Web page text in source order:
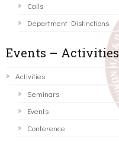
Calls
Department Distinctions
Events – Activities
Activities
Seminars
Events
Conference